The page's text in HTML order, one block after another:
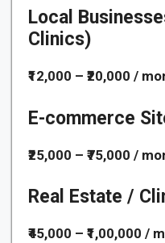
Local
Clinics)
₹12,000 – ₹20,000 /
E-commerce
₹25,000 – ₹75,000 /
Real Estate /
₹45,000 – ₹1,00,000 /